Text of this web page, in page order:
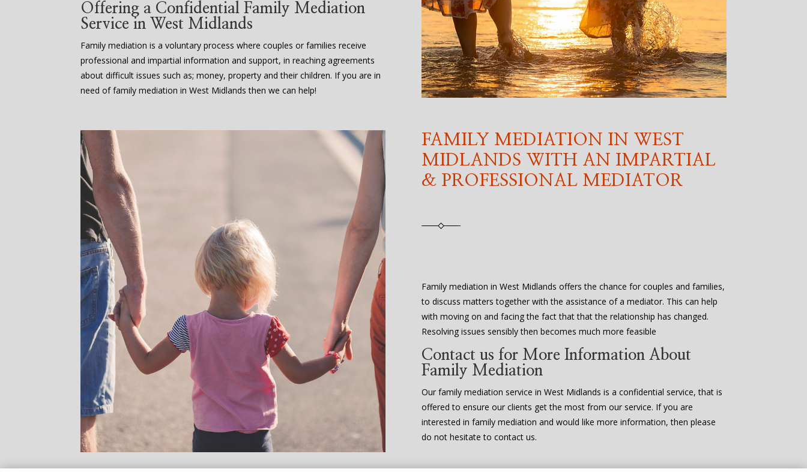
Offering a Confidential Family Mediation
Service in West Midlands
Family mediation is a voluntary process where couples or families receive
professional and impartial information and support, in reaching agreements
about difficult issues such as; money, property and their children. If you are in
need of family mediation in West Midlands then we can help!
FAMILY MEDIATION IN WEST
MIDLANDS WITH AN IMPARTIAL
& PROFESSIONAL MEDIATOR
Family mediation in West Midlands offers the chance for couples and families,
to discuss matters together with the assistance of a mediator. This can help
with moving on and facing the fact that that the relationship has changed.
Resolving issues sensibly then becomes much more feasible
Contact us for More Information About
Family Mediation
Our family mediation service in West Midlands is a confidential service, that is
offered to ensure our clients get the most from our service. If you are
interested in family mediation and would like more information, then please
do not hesitate to contact us.